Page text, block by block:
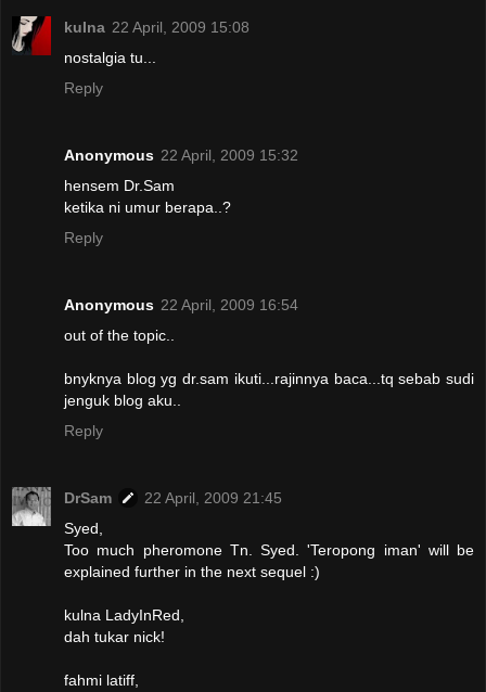
kuIna 22 April, 2009 15:08
nostalgia tu...
Reply
Anonymous 22 April, 2009 15:32
hensem Dr.Sam
ketika ni umur berapa..?
Reply
Anonymous 22 April, 2009 16:54
out of the topic..
bnyknya blog yg dr.sam ikuti...rajinnya baca...tq sebab sudi
jenguk blog aku..
Reply
DrSam
22 April, 2009 21:45
Syed,
Too much pheromone Tn. Syed. 'Teropong iman' will be
explained further in the next sequel :)
kulna LadyInRed,
dah tukar nick!
fahmi latiff,